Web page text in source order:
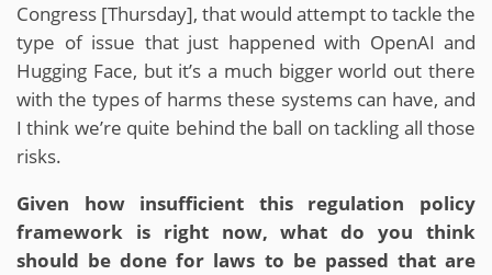
Congress [Thursday], that would attempt to tackle the
type of issue that just happened with OpenAI and
Hugging Face, but it’s a much bigger world out there
with the types of harms these systems can have, and
I think we’re quite behind the ball on tackling all those
risks.
Given how insufficient this regulation policy
framework is right now, what do you think
should be done for laws to be passed that are